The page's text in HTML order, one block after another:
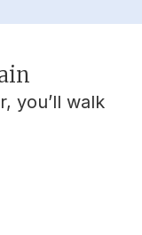
you’ll walk